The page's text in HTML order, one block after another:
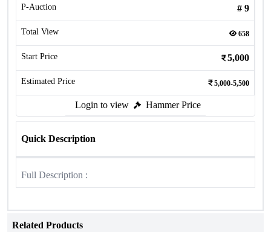
P-Auction # 9
Total View 658
Start Price 5,000
Estimated Price 5,000-5,500
Login to view Hammer Price
Quick Description
Full Description :
Related Products